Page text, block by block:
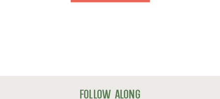
follow along